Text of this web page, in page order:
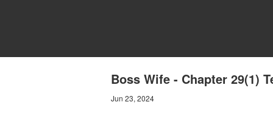
Boss Wife - Chapter 29(1)
Jun 23, 2024